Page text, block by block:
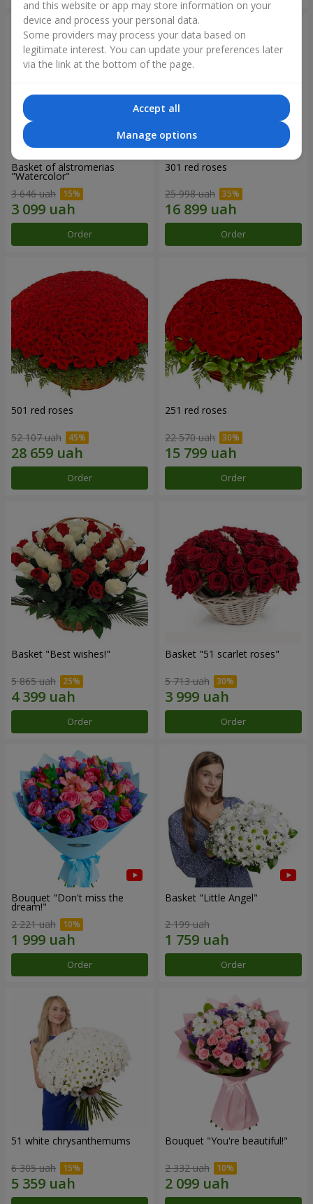
Basket of alstromerias
"Watercolor"
3 646 uah
Order
301 red roses
25 998 uah
Order
501 red roses
52 107 uah
Order
251 red roses
22 570 uah
Order
Basket "Best wishes!"
5 865 uah
Order
Basket "51 scarlet roses"
5 713 uah
Order
Bouquet "Don't miss the
dream!"
2 221 uah
Order
Basket "Little Angel"
2 199 uah
Order
51 white chrysanthemums
6 305 uah
Bouquet "You're beautiful!"
2 332 uah
and this website or app may store information on your
device and process your personal data.
Some providers may process your data based on
legitimate interest. You can update your preferences later
via the link at the bottom of the page.
Accept all
Manage options